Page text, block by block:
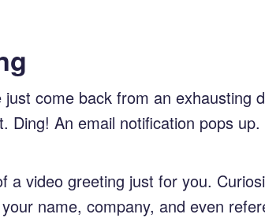
come back from an
An email notification pops
video greeting just for you.
name, company, and even